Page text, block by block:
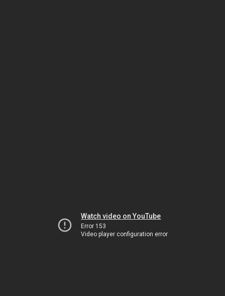
Watch video on YouTube
Error 153
Video player configuration error